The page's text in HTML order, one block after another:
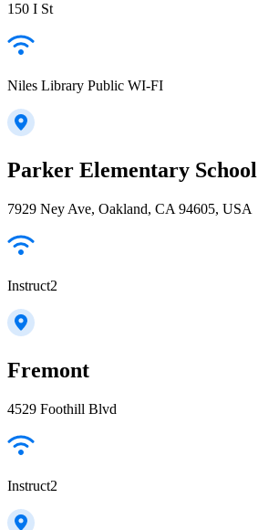
150 I St
Niles Library Public WI-FI
Parker Elementary School
7929 Ney Ave, Oakland, CA 94605, USA
Instruct2
Fremont
4529 Foothill Blvd
Instruct2